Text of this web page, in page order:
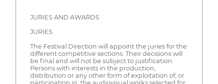
JURIES AND AWARDS
JURIES
The Festival Direction will appoint the juries for the
different competitive sections. Their decisions will
be final and will not be subject to justification.
Persons with interests in the production,
distribution or any other form of exploitation of, or